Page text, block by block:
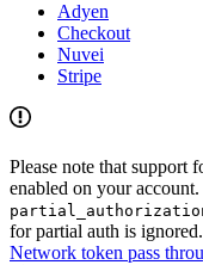
Adyen
Checkout
Nuvei
Stripe
Please note that support
enabled on your
for partial auth is ignored.
Network token pass